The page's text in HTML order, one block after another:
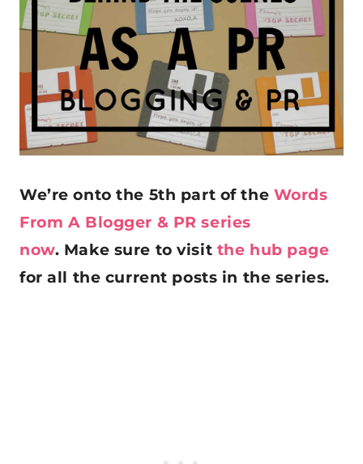
We’re onto the 5th part of the Words
From A Blogger & PR series
now. Make sure to visit the hub page
for all the current posts in the series.